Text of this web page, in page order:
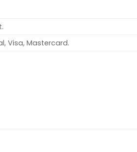
Visa, Mastercard.